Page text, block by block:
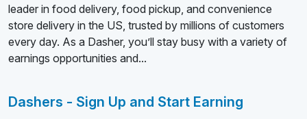
leader in food delivery, food pickup, and convenience
store delivery in the US, trusted by millions of customers
every day. As a Dasher, you’ll stay busy with a variety of
earnings opportunities and...
Dashers - Sign Up and Start Earning